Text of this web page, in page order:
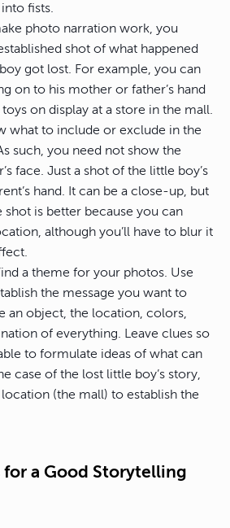
fists.
photo narration work, you
shot of what happened
got lost. For example, you can
on to his mother or father’s hand
on display at a store in the mall.
what to include or exclude in the
such, you need not show the
face. Just a shot of the little boy’s
hand. It can be a close-up, but
shot is better because you can
although you’ll have to blur it
a theme for your photos. Use
the message you want to
an object, the location, colors,
of everything. Leave clues so
to formulate ideas of what can
case of the lost little boy’s story,
(the mall) to establish the
for a Good Storytelling